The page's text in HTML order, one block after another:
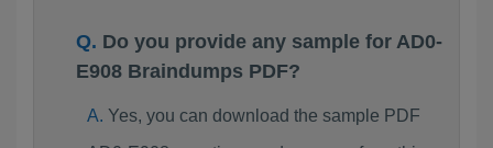
Do you provide any sample for AD0-
E908 Braindumps PDF?
Yes, you can download the sample PDF